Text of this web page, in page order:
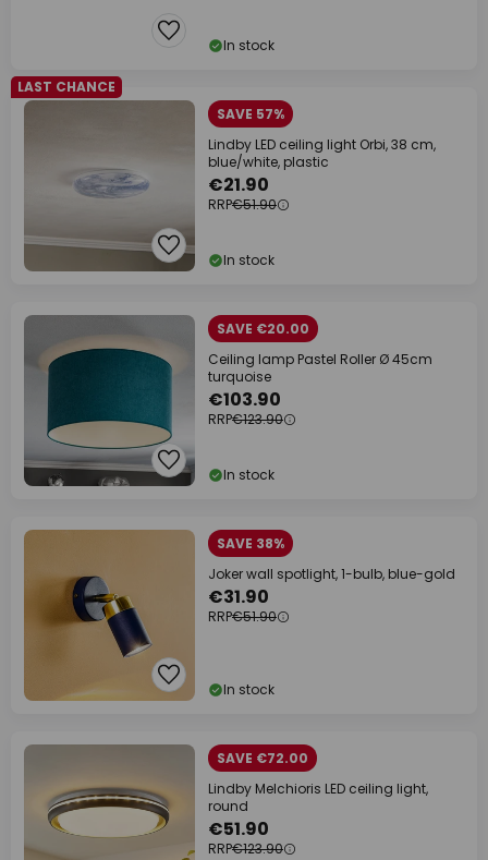
In stock
LAST CHANCE
SAVE 57%
Lindby LED ceiling light Orbi, 38 cm,
blue/white, plastic
€21.90
RRP€51.90
In stock
SAVE €20.00
Ceiling lamp Pastel Roller Ø 45cm
turquoise
€103.90
RRP€123.90
In stock
SAVE 38%
Joker wall spotlight, 1-bulb, blue-gold
€31.90
RRP€51.90
In stock
SAVE €72.00
Lindby Melchioris LED ceiling light,
round
€51.90
RRP€123.90